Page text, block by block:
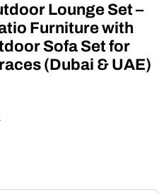
Lounge Set –
Furniture with
Sofa Set for
(Dubai & UAE)